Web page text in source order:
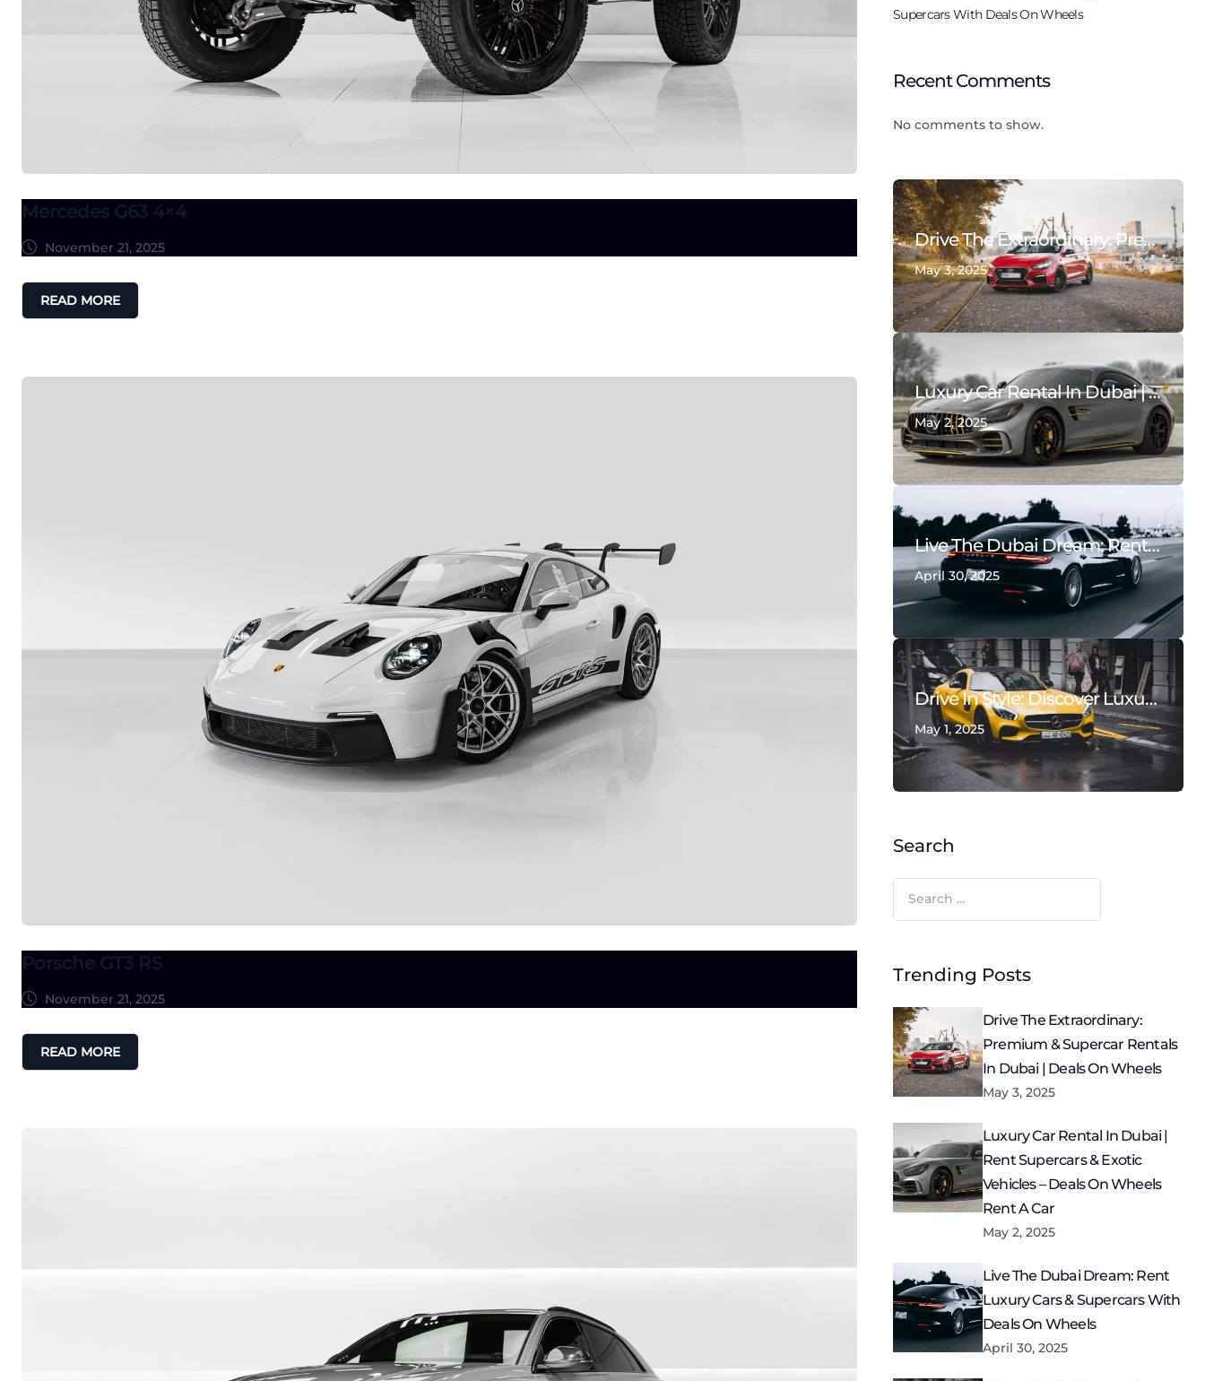
Mercedes G63 4×4
November 21, 2025
READ MORE
Porsche GT3 RS
November 21, 2025
READ MORE
Supercars With Deals On Wheels
Recent Comments
No comments to show.
Drive The Extraordinary: Premium & Supercar Rentals In Dubai | Deals On Wheels
May 3, 2025
Luxury Car Rental In Dubai | Rent Supercars & Exotic Vehicles – Deals On Wheels Rent A Car
May 2, 2025
Live The Dubai Dream: Rent Luxury Cars & Supercars With Deals On Wheels
April 30, 2025
Drive In Style: Discover Luxury With Deals On Wheels Rent A Car Dubai
May 1, 2025
Search
Trending Posts
Drive The Extraordinary:
Premium & Supercar Rentals
In Dubai | Deals On Wheels
May 3, 2025
Luxury Car Rental In Dubai |
Rent Supercars & Exotic
Vehicles – Deals On Wheels
Rent A Car
May 2, 2025
Live The Dubai Dream: Rent
Luxury Cars & Supercars With
Deals On Wheels
April 30, 2025